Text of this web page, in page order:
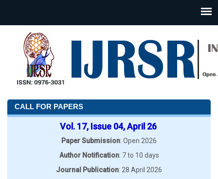
CALL FOR PAPERS
Vol. 17, Issue 04, April 26
Paper Submission: Open 2026
Author Notification: 7 to 10 days
Journal Publication: 28 April 2026